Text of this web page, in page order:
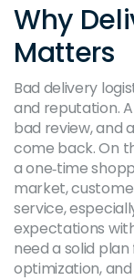
Why
Matters
Bad delivery
and reputation.
bad review, and
come back. On
a one‑time
market,
service,
expectations
need a solid
optimization,